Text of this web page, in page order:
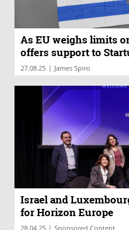
As EU weighs limits
offers support to
27.08.25 | James Spiro
Israel and
for Horizon Europe
28.04.25 | Sponsored Content